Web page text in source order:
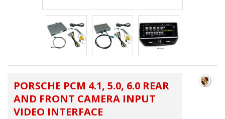
PORSCHE PCM 4.1, 5.0, 6.0 REAR
AND FRONT CAMERA INPUT
VIDEO INTERFACE